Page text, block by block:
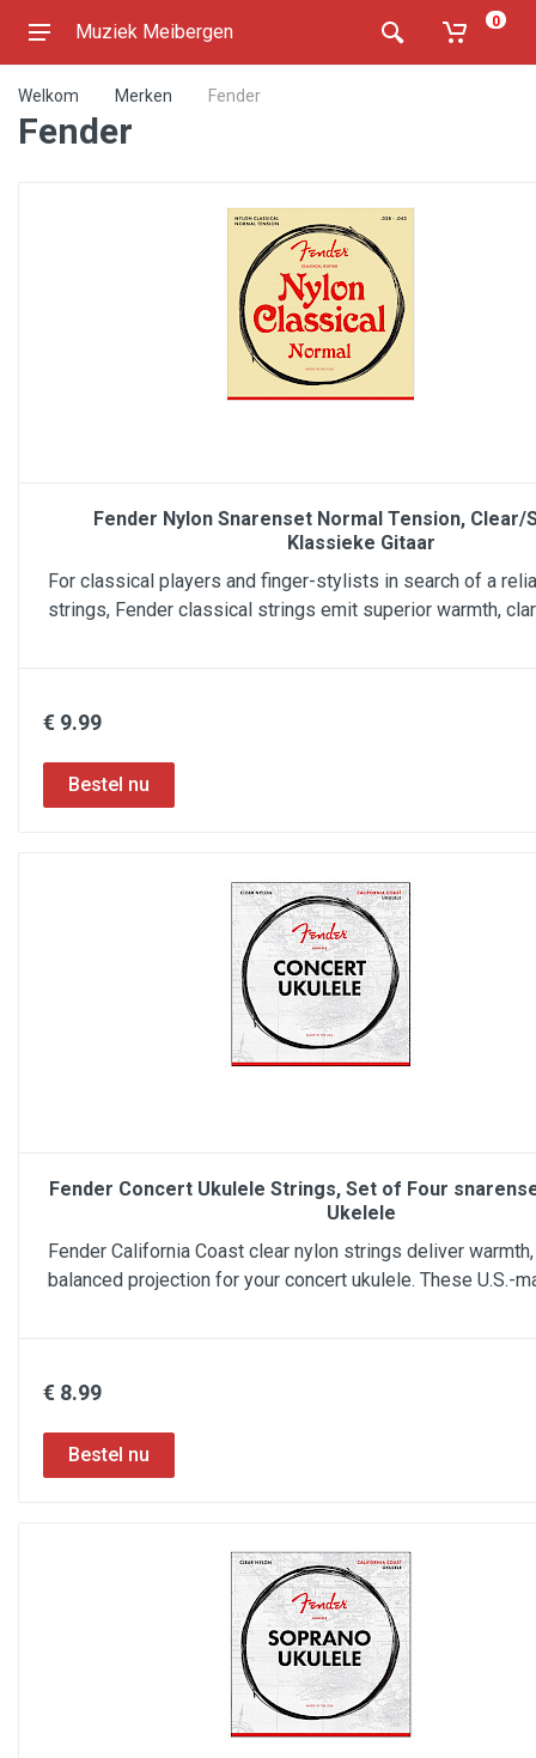
Muziek Meibergen 0
Welkom Merken Fender
Fender
Fender Nylon Snarenset Normal Tension, Clear/
Klassieke Gitaar
For classical players and finger-stylists in search of a
strings, Fender classical strings emit superior warmth,
€ 9.99
Fender Concert Ukulele Strings, Set of Four
Ukelele
Fender California Coast clear nylon strings deliver
balanced projection for your concert ukulele. These U.S.-
€ 8.99